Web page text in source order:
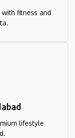
fitness and
lifestyle